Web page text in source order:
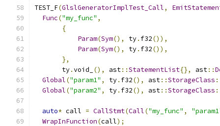
TEST_F(GlslGeneratorImplTest_Call,
Func("my_func" ,
{
Param(Sym(), ty. f32()),
Param(Sym(), ty. f32()),
},
       ty
.void_ (), ast::StatementList{}, ast::
Global("param1" , ty. f32(), ast::StorageClass
Global("param2" , ty. f32(), ast::StorageClass
auto* call = CallStmt(Call("my_func" ,
WrapInFunction(call);